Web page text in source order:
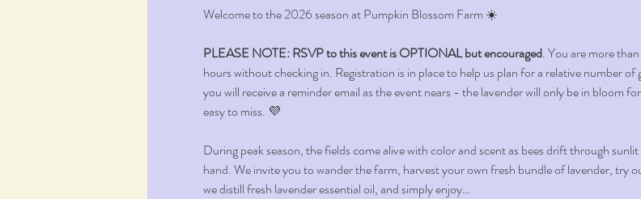
Welcome to the 2026 season at Pumpkin Blossom Farm ☀️
PLEASE NOTE: RSVP to this event is OPTIONAL but encouraged. You are more
hours without checking in. Registration is in place to help us plan for a relative number of
you will receive a reminder email as the event nears - the lavender will only be in bloom
easy to miss. 💜
During peak season, the fields come alive with color and scent as bees drift through
hand. We invite you to wander the farm, harvest your own fresh bundle of lavender, try
we distill fresh lavender essential oil, and simply enjoy…